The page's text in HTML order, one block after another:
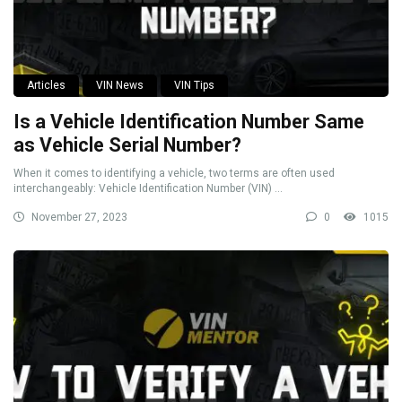
Articles VIN News VIN Tips
Is a Vehicle Identification Number Same
as Vehicle Serial Number?
When it comes to identifying a vehicle, two terms are often used
interchangeably: Vehicle Identification Number (VIN) ...
November 27, 2023 0 1015